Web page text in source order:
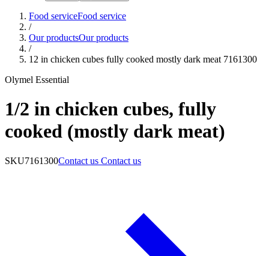
Food serviceFood service
/
Our productsOur products
/
12 in chicken cubes fully cooked mostly dark meat 7161300
Olymel Essential
1/2 in chicken cubes, fully
cooked (mostly dark meat)
SKU7161300Contact us Contact us